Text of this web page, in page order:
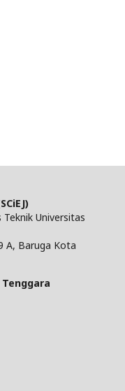
Universitas
A, Baruga Kota